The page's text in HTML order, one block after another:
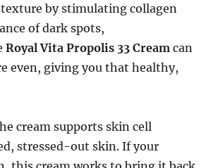
by stimulating collagen
of dark spots,
Royal Vita Propolis 33 Cream can
even, giving you that healthy,
cream supports skin cell
stressed-out skin. If your